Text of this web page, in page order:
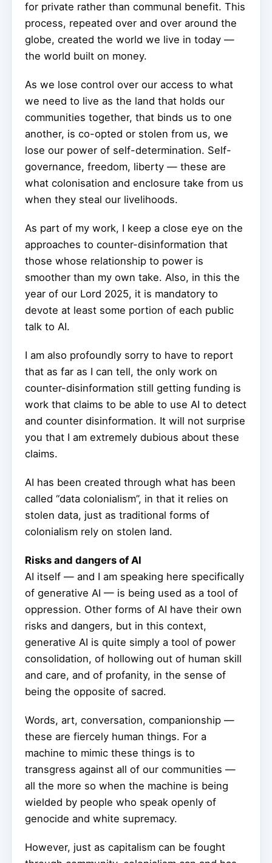
for private rather than communal benefit. This
process, repeated over and over around the
globe, created the world we live in today —
the world built on money.
As we lose control over our access to what
we need to live as the land that holds our
communities together, that binds us to one
another, is co-opted or stolen from us, we
lose our power of self-determination. Self-
governance, freedom, liberty — these are
what colonisation and enclosure take from us
when they steal our livelihoods.
As part of my work, I keep a close eye on the
approaches to counter-disinformation that
those whose relationship to power is
smoother than my own take. Also, in this the
year of our Lord 2025, it is mandatory to
devote at least some portion of each public
talk to AI.
I am also profoundly sorry to have to report
that as far as I can tell, the only work on
counter-disinformation still getting funding is
work that claims to be able to use AI to detect
and counter disinformation. It will not surprise
you that I am extremely dubious about these
claims.
AI has been created through what has been
called “data colonialism”, in that it relies on
stolen data, just as traditional forms of
colonialism rely on stolen land.
Risks and dangers of AI
AI itself — and I am speaking here specifically
of generative AI — is being used as a tool of
oppression. Other forms of AI have their own
risks and dangers, but in this context,
generative AI is quite simply a tool of power
consolidation, of hollowing out of human skill
and care, and of profanity, in the sense of
being the opposite of sacred.
Words, art, conversation, companionship —
these are fiercely human things. For a
machine to mimic these things is to
transgress against all of our communities —
all the more so when the machine is being
wielded by people who speak openly of
genocide and white supremacy.
However, just as capitalism can be fought